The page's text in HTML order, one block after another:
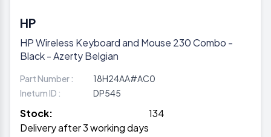
HP
HP Wireless Keyboard and Mouse 230 Combo -
Black - Azerty Belgian
Part Number :
18H24AA#AC0
Inetum ID :
DP545
Stock:
134
Delivery after 3 working days